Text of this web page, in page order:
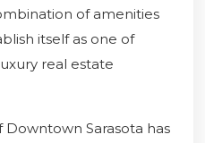
of amenities
itself as one of
real estate
Sarasota has